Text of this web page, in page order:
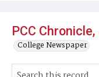
PCC
College Newspaper